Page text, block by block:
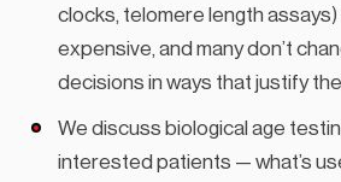
clocks, telomere length
expensive, and many don’t
decisions in ways that justify
We discuss biological age
interested patients — what’s